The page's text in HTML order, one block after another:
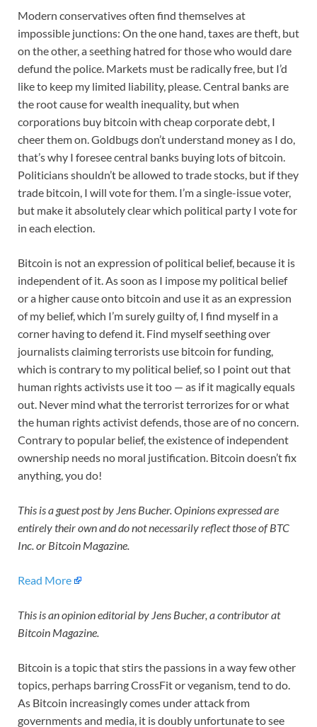
Modern conservatives often find themselves at
impossible junctions: On the one hand, taxes are theft, but
on the other, a seething hatred for those who would dare
defund the police. Markets must be radically free, but I’d
like to keep my limited liability, please. Central banks are
the root cause for wealth inequality, but when
corporations buy bitcoin with cheap corporate debt, I
cheer them on. Goldbugs don’t understand money as I do,
that’s why I foresee central banks buying lots of bitcoin.
Politicians shouldn’t be allowed to trade stocks, but if they
trade bitcoin, I will vote for them. I’m a single-issue voter,
but make it absolutely clear which political party I vote for
in each election.
Bitcoin is not an expression of political belief, because it is
independent of it. As soon as I impose my political belief
or a higher cause onto bitcoin and use it as an expression
of my belief, which I’m surely guilty of, I find myself in a
corner having to defend it. Find myself seething over
journalists claiming terrorists use bitcoin for funding,
which is contrary to my political belief, so I point out that
human rights activists use it too — as if it magically equals
out. Never mind what the terrorist terrorizes for or what
the human rights activist defends, those are of no concern.
Contrary to popular belief, the existence of independent
ownership needs no moral justification. Bitcoin doesn’t fix
anything, you do!
This is a guest post by Jens Bucher. Opinions expressed are
entirely their own and do not necessarily reflect those of BTC
Inc. or Bitcoin Magazine.
Read More
This is an opinion editorial by Jens Bucher, a contributor at
Bitcoin Magazine.
Bitcoin is a topic that stirs the passions in a way few other
topics, perhaps barring CrossFit or veganism, tend to do.
As Bitcoin increasingly comes under attack from
governments and media, it is doubly unfortunate to see